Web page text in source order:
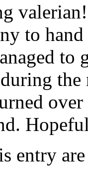
to
to
entry